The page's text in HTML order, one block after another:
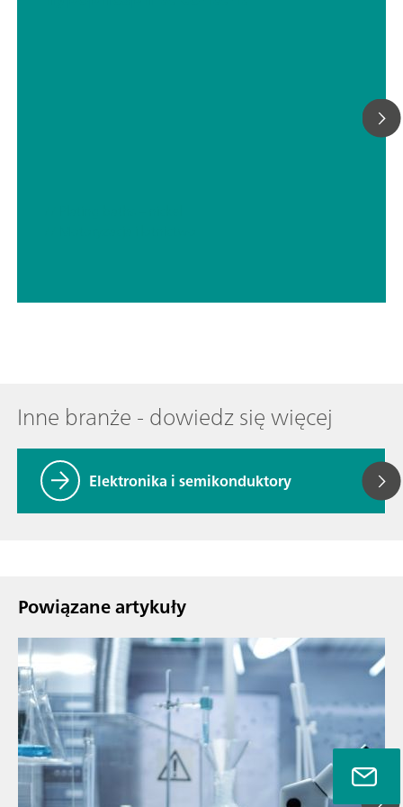
Inne branże - dowiedz się więcej
Elektronika i semikonduktory
Powiązane artykuły